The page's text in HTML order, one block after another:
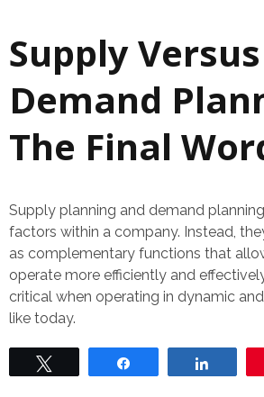
Supply Versus
Demand
The Final
Supply planning and demand
factors within a company. Instead,
as complementary functions that
operate more efficiently and
critical when operating in dynamic
like today.